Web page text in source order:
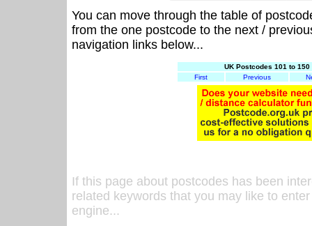
You can move through the table of
from the one postcode to the next /
navigation links below...
UK Postcodes 101 to 150
First
Previous
If this page about postcodes has been
related keywords that you may like to
engine...